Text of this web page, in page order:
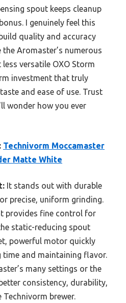
spout keeps cleanup
I genuinely feel this
quality and accuracy
Aromaster’s numerous
versatile OXO Storm
investment that truly
and ease of use. Trust
wonder how you ever
Technivorm Moccamaster
Matte White
It stands out with durable
precise, uniform grinding.
provides fine control for
static-reducing spout
powerful motor quickly
time and maintaining flavor.
many settings or the
consistency, durability,
brewer.